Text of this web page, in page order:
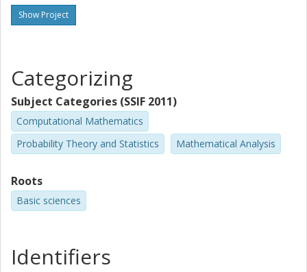
Show Project
Categorizing
Subject Categories (SSIF 2011)
Computational Mathematics
Probability Theory and Statistics
Mathematical Analysis
Roots
Basic sciences
Identifiers